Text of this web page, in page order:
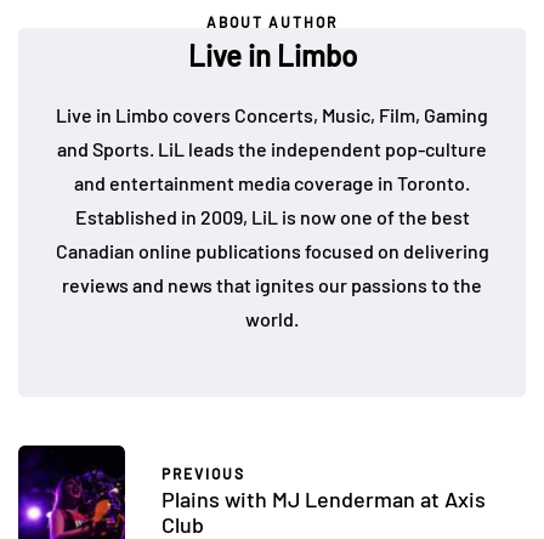
ABOUT AUTHOR
Live in Limbo
Live in Limbo covers Concerts, Music, Film, Gaming
and Sports. LiL leads the independent pop-culture
and entertainment media coverage in Toronto.
Established in 2009, LiL is now one of the best
Canadian online publications focused on delivering
reviews and news that ignites our passions to the
world.
PREVIOUS
Plains with MJ Lenderman at Axis
Club